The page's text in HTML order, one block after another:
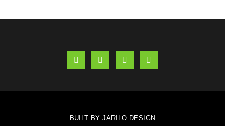
BUILT BY JARILO DESIGN